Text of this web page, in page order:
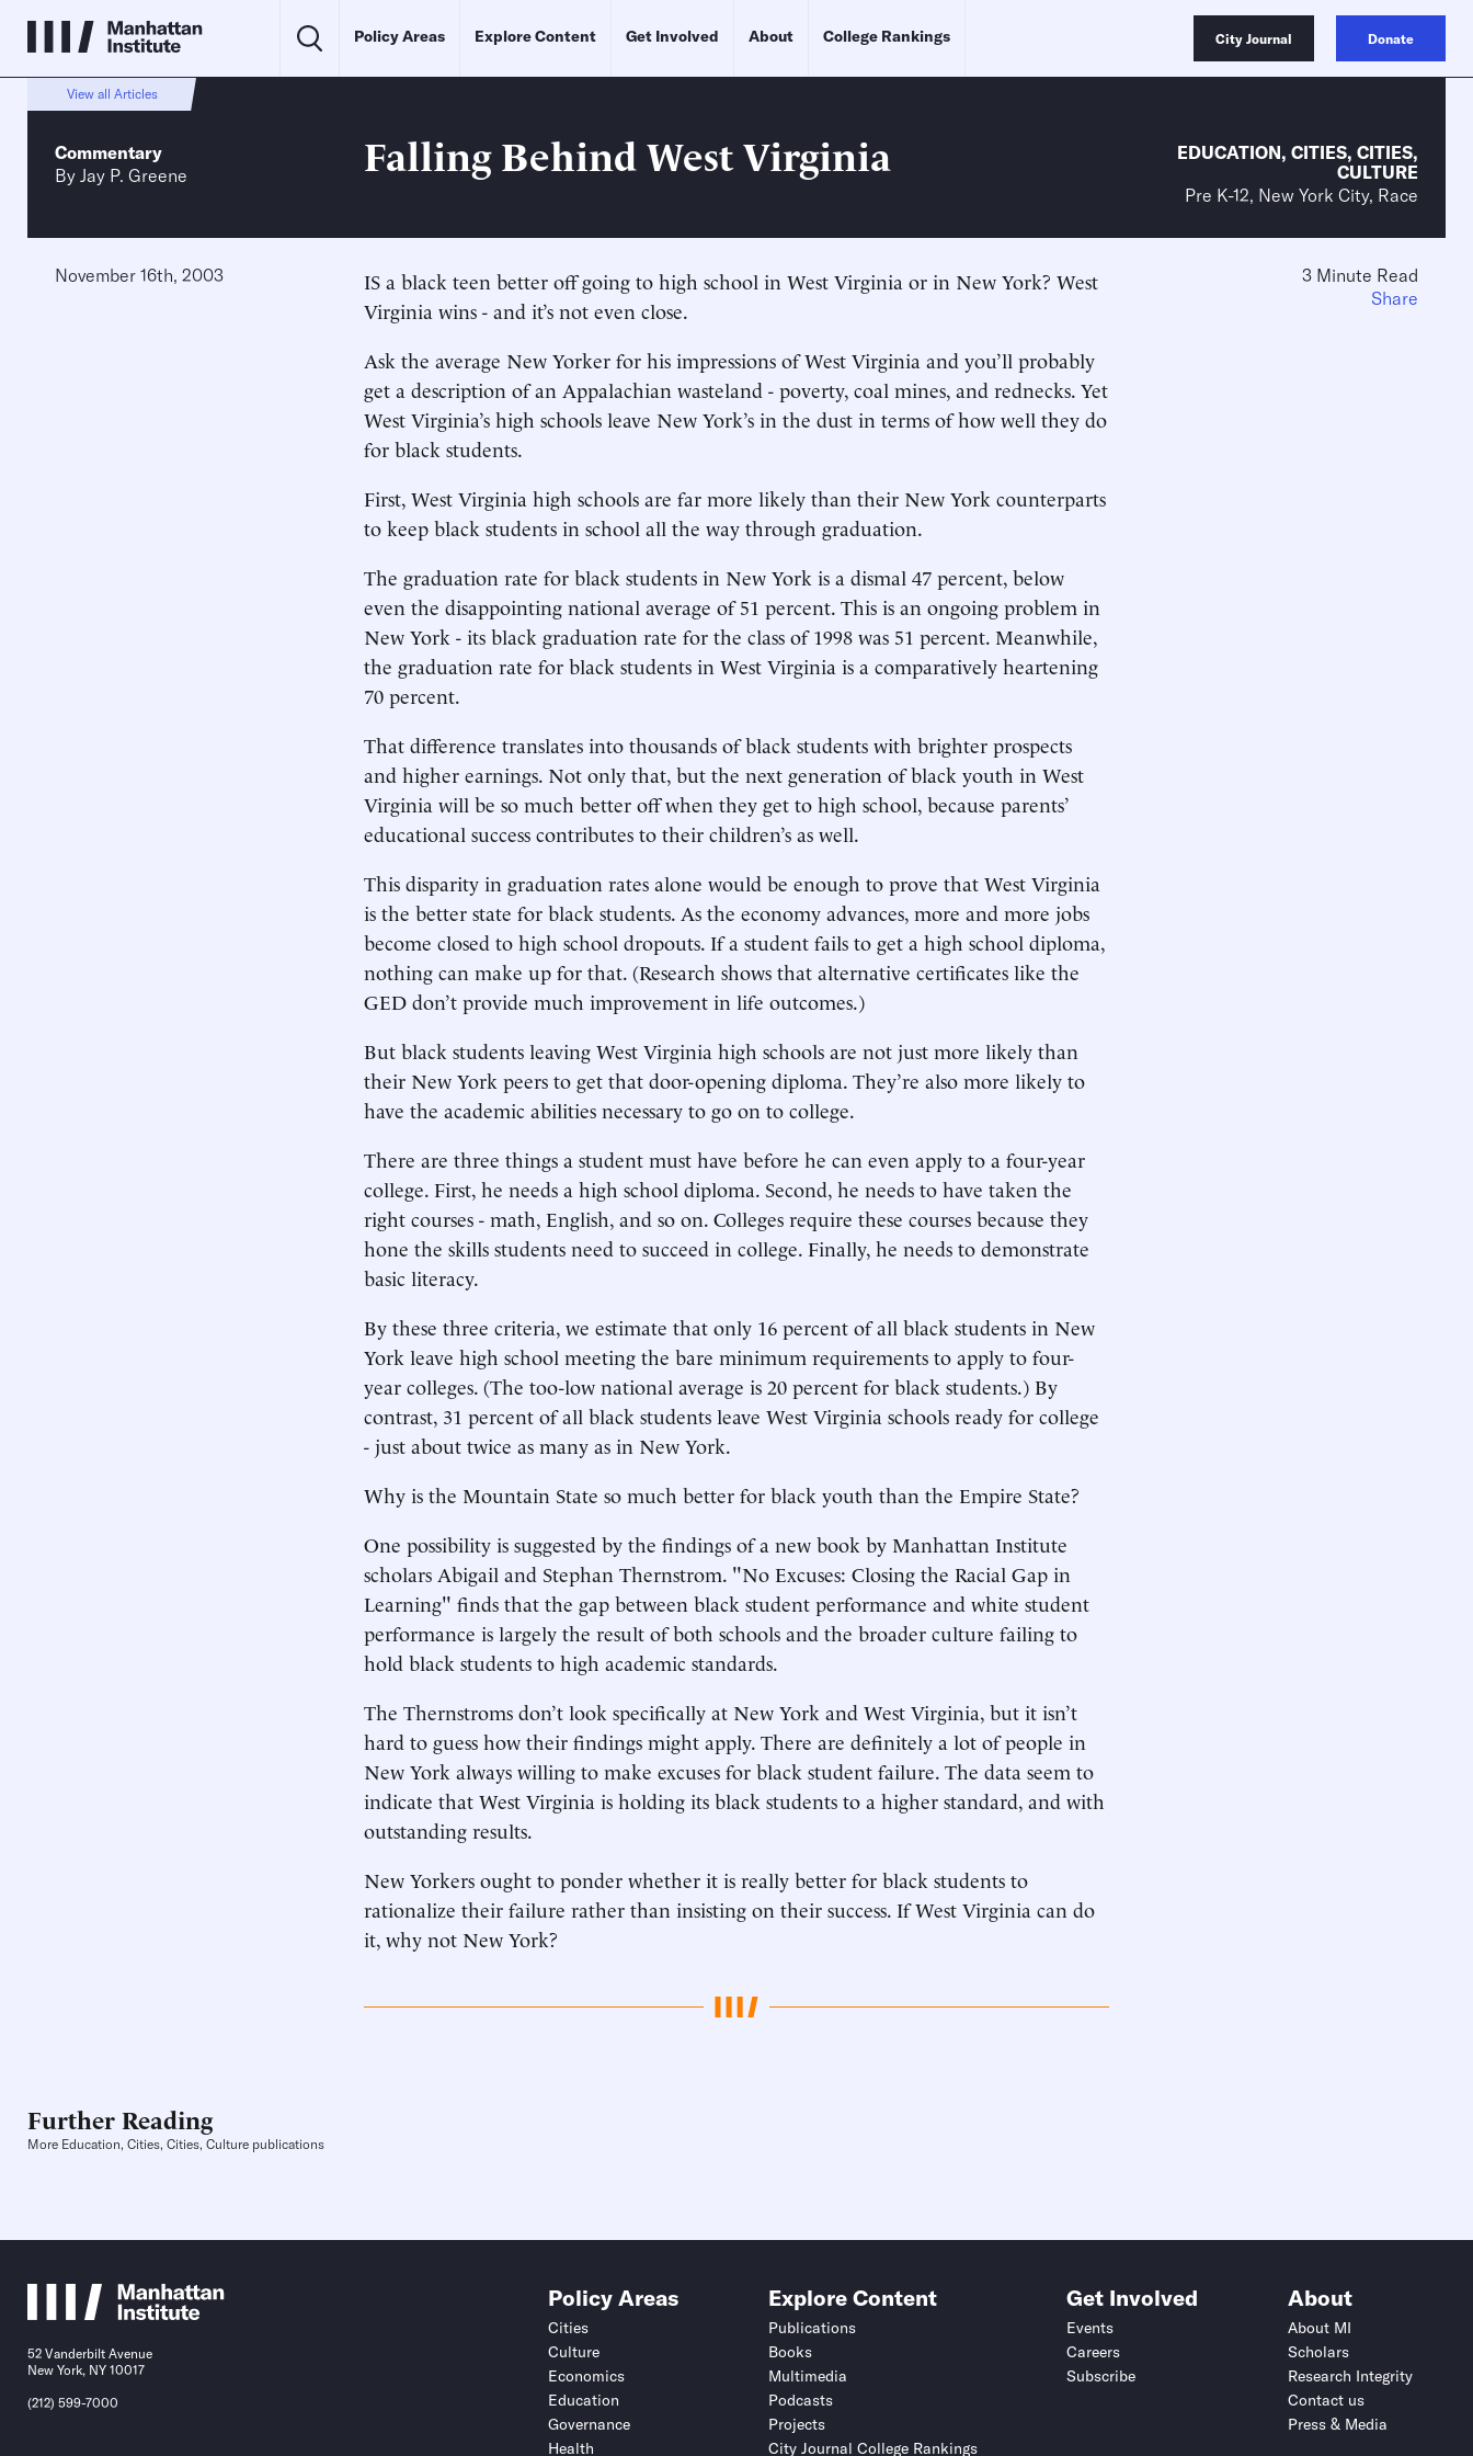
Policy Areas Explore Content Get Involved About College Rankings City Journal Donate
View all Articles
Commentary
By Jay P. Greene Falling Behind West Virginia EDUCATION, CITIES, CITIES,
CULTURE
Pre K-12, New York City, Race
November 16th, 2003
IS a black teen better off going to high school in West Virginia or in New York? West
Virginia wins - and it’s not even close.
Ask the average New Yorker for his impressions of West Virginia and you’ll probably
get a description of an Appalachian wasteland - poverty, coal mines, and rednecks. Yet
West Virginia’s high schools leave New York’s in the dust in terms of how well they do
for black students.
First, West Virginia high schools are far more likely than their New York counterparts
to keep black students in school all the way through graduation.
The graduation rate for black students in New York is a dismal 47 percent, below
even the disappointing national average of 51 percent. This is an ongoing problem in
New York - its black graduation rate for the class of 1998 was 51 percent. Meanwhile,
the graduation rate for black students in West Virginia is a comparatively heartening
70 percent.
That difference translates into thousands of black students with brighter prospects
and higher earnings. Not only that, but the next generation of black youth in West
Virginia will be so much better off when they get to high school, because parents’
educational success contributes to their children’s as well.
This disparity in graduation rates alone would be enough to prove that West Virginia
is the better state for black students. As the economy advances, more and more jobs
become closed to high school dropouts. If a student fails to get a high school diploma,
nothing can make up for that. (Research shows that alternative certificates like the
GED don’t provide much improvement in life outcomes.)
But black students leaving West Virginia high schools are not just more likely than
their New York peers to get that door-opening diploma. They’re also more likely to
have the academic abilities necessary to go on to college.
There are three things a student must have before he can even apply to a four-year
college. First, he needs a high school diploma. Second, he needs to have taken the
right courses - math, English, and so on. Colleges require these courses because they
hone the skills students need to succeed in college. Finally, he needs to demonstrate
basic literacy.
By these three criteria, we estimate that only 16 percent of all black students in New
York leave high school meeting the bare minimum requirements to apply to four-
year colleges. (The too-low national average is 20 percent for black students.) By
contrast, 31 percent of all black students leave West Virginia schools ready for college
- just about twice as many as in New York.
Why is the Mountain State so much better for black youth than the Empire State?
One possibility is suggested by the findings of a new book by Manhattan Institute
scholars Abigail and Stephan Thernstrom. "No Excuses: Closing the Racial Gap in
Learning" finds that the gap between black student performance and white student
performance is largely the result of both schools and the broader culture failing to
hold black students to high academic standards.
The Thernstroms don’t look specifically at New York and West Virginia, but it isn’t
hard to guess how their findings might apply. There are definitely a lot of people in
New York always willing to make excuses for black student failure. The data seem to
indicate that West Virginia is holding its black students to a higher standard, and with
outstanding results.
New Yorkers ought to ponder whether it is really better for black students to
rationalize their failure rather than insisting on their success. If West Virginia can do
it, why not New York?
3 Minute Read
Share
Further Reading
More Education, Cities, Cities, Culture publications
52 Vanderbilt Avenue
New York, NY 10017
(212) 599-7000
Policy Areas
Cities
Culture
Economics
Education
Governance
Health
Explore Content
Publications
Books
Multimedia
Podcasts
Projects
City Journal College Rankings
Get Involved
Events
Careers
Subscribe
About
About MI
Scholars
Research Integrity
Contact us
Press & Media